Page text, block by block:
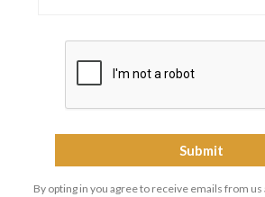
By opting in you agree to receive emails from